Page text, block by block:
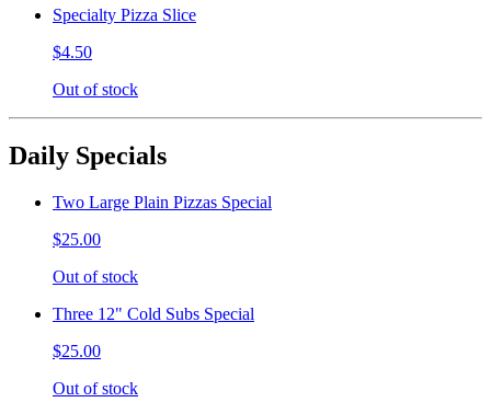
Specialty Pizza Slice
$4.50
Out of stock
Daily Specials
Two Large Plain Pizzas Special
$25.00
Out of stock
Three 12" Cold Subs Special
$25.00
Out of stock